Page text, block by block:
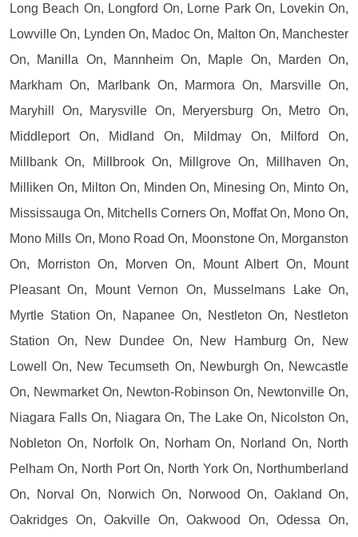
Long Beach On, Longford On, Lorne Park On, Lovekin On,
Lowville On, Lynden On, Madoc On, Malton On, Manchester
On, Manilla On, Mannheim On, Maple On, Marden On,
Markham On, Marlbank On, Marmora On, Marsville On,
Maryhill On, Marysville On, Meryersburg On, Metro On,
Middleport On, Midland On, Mildmay On, Milford On,
Millbank On, Millbrook On, Millgrove On, Millhaven On,
Milliken On, Milton On, Minden On, Minesing On, Minto On,
Mississauga On, Mitchells Corners On, Moffat On, Mono On,
Mono Mills On, Mono Road On, Moonstone On, Morganston
On, Morriston On, Morven On, Mount Albert On, Mount
Pleasant On, Mount Vernon On, Musselmans Lake On,
Myrtle Station On, Napanee On, Nestleton On, Nestleton
Station On, New Dundee On, New Hamburg On, New
Lowell On, New Tecumseth On, Newburgh On, Newcastle
On, Newmarket On, Newton-Robinson On, Newtonville On,
Niagara Falls On, Niagara On, The Lake On, Nicolston On,
Nobleton On, Norfolk On, Norham On, Norland On, North
Pelham On, North Port On, North York On, Northumberland
On, Norval On, Norwich On, Norwood On, Oakland On,
Oakridges On, Oakville On, Oakwood On, Odessa On,